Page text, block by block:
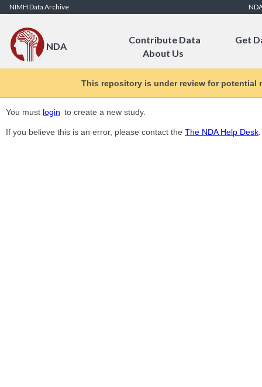
Skip to Content
NIMH Data Archive
NDA
Contribute Data
Get
About Us
This repository is under review for
You must login to create a new study.
If you believe this is an error, please contact the The NDA Help Desk